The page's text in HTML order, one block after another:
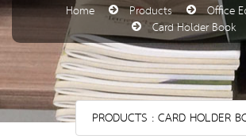
Home Products
Office
Card Holder Book
PRODUCTS : CARD HOLDER